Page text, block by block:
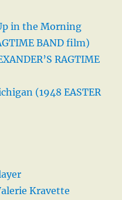
in the Morning
BAND film)
RAGTIME
(1948 EASTER
Kravette